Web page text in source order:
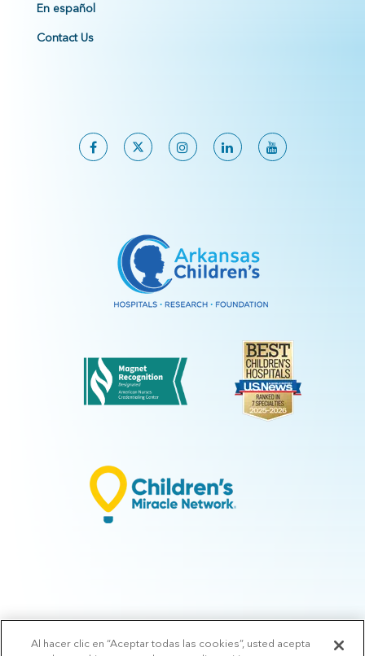
En español
Contact Us
© 2026 Arkansas Children's.Privacy Policy|Terms of Use|Manage
Al hacer clic en “Aceptar todas las cookies”, usted acepta